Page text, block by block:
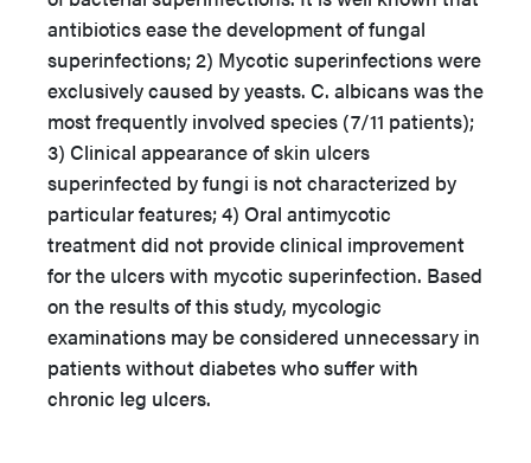
antibiotics ease the development of fungal
superinfections; 2) Mycotic superinfections were
exclusively caused by yeasts. C. albicans was the
most frequently involved species (7/11 patients);
3) Clinical appearance of skin ulcers
superinfected by fungi is not characterized by
particular features; 4) Oral antimycotic
treatment did not provide clinical improvement
for the ulcers with mycotic superinfection. Based
on the results of this study, mycologic
examinations may be considered unnecessary in
patients without diabetes who suffer with
chronic leg ulcers.